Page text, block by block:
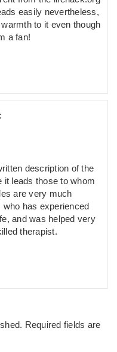
easily nevertheless,
to it even though
a fan!
description of the
it leads those to whom
are very much
has experienced
and was helped very
therapist.
Required fields are